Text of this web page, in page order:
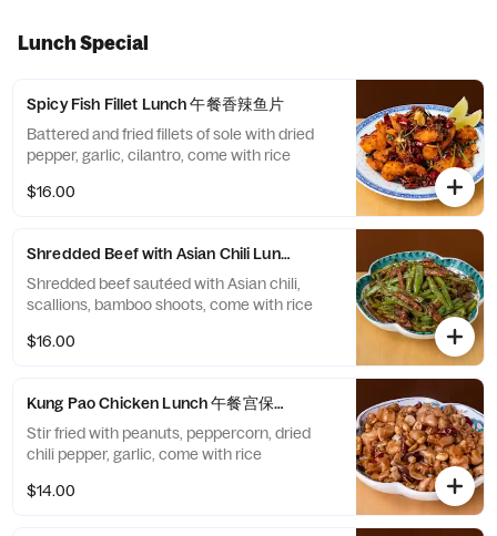
Lunch Special
Spicy Fish Fillet Lunch 午餐香辣鱼片
Battered and fried fillets of sole with dried
pepper, garlic, cilantro, come with rice
$16.00
Shredded Beef with Asian Chili Lunch 午餐小椒牛肉丝
Shredded beef sautéed with Asian chili,
scallions, bamboo shoots, come with rice
$16.00
Kung Pao Chicken Lunch 午餐宫保鸡丁
Stir fried with peanuts, peppercorn, dried
chili pepper, garlic, come with rice
$14.00